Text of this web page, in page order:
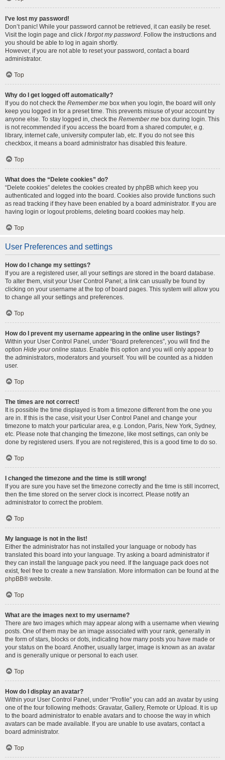
I’ve lost my password!
Don’t panic! While your password cannot be retrieved, it can easily be reset.
Visit the login page and click I forgot my password. Follow the instructions and
you should be able to log in again shortly.
However, if you are not able to reset your password, contact a board
administrator.
Top
Why do I get logged off automatically?
If you do not check the Remember me box when you login, the board will only
keep you logged in for a preset time. This prevents misuse of your account by
anyone else. To stay logged in, check the Remember me box during login. This
is not recommended if you access the board from a shared computer, e.g.
library, internet cafe, university computer lab, etc. If you do not see this
checkbox, it means a board administrator has disabled this feature.
Top
What does the “Delete cookies” do?
“Delete cookies” deletes the cookies created by phpBB which keep you
authenticated and logged into the board. Cookies also provide functions such
as read tracking if they have been enabled by a board administrator. If you are
having login or logout problems, deleting board cookies may help.
Top
User Preferences and settings
How do I change my settings?
If you are a registered user, all your settings are stored in the board database.
To alter them, visit your User Control Panel; a link can usually be found by
clicking on your username at the top of board pages. This system will allow you
to change all your settings and preferences.
Top
How do I prevent my username appearing in the online user listings?
Within your User Control Panel, under “Board preferences”, you will find the
option Hide your online status. Enable this option and you will only appear to
the administrators, moderators and yourself. You will be counted as a hidden
user.
Top
The times are not correct!
It is possible the time displayed is from a timezone different from the one you
are in. If this is the case, visit your User Control Panel and change your
timezone to match your particular area, e.g. London, Paris, New York, Sydney,
etc. Please note that changing the timezone, like most settings, can only be
done by registered users. If you are not registered, this is a good time to do so.
Top
I changed the timezone and the time is still wrong!
If you are sure you have set the timezone correctly and the time is still incorrect,
then the time stored on the server clock is incorrect. Please notify an
administrator to correct the problem.
Top
My language is not in the list!
Either the administrator has not installed your language or nobody has
translated this board into your language. Try asking a board administrator if
they can install the language pack you need. If the language pack does not
exist, feel free to create a new translation. More information can be found at the
phpBB® website.
Top
What are the images next to my username?
There are two images which may appear along with a username when viewing
posts. One of them may be an image associated with your rank, generally in
the form of stars, blocks or dots, indicating how many posts you have made or
your status on the board. Another, usually larger, image is known as an avatar
and is generally unique or personal to each user.
Top
How do I display an avatar?
Within your User Control Panel, under “Profile” you can add an avatar by using
one of the four following methods: Gravatar, Gallery, Remote or Upload. It is up
to the board administrator to enable avatars and to choose the way in which
avatars can be made available. If you are unable to use avatars, contact a
board administrator.
Top